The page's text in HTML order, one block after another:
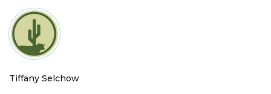
Tiffany Selchow